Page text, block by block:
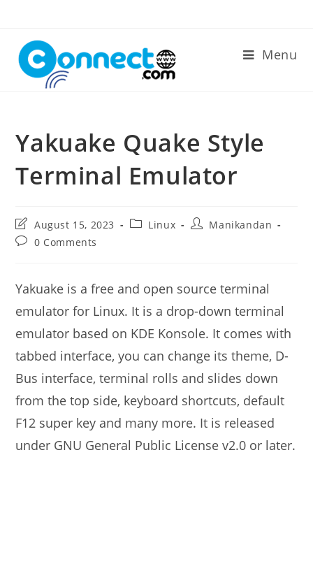
content
Menu
Yakuake Quake Style
Terminal Emulator
Post
last
modified:
August 15, 2023
PostLinux
PostManikandan
Post0 Comments
Yakuake is a free and open source terminal
emulator for Linux. It is a drop-down terminal
emulator based on KDE Konsole. It comes with
tabbed interface, you can change its theme, D-
Bus interface, terminal rolls and slides down
from the top side, keyboard shortcuts, default
F12 super key and many more. It is released
under GNU General Public License v2.0 or later.